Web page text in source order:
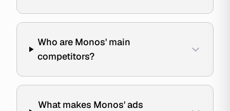
Who are Monos' main
competitors?
What makes Monos' ads